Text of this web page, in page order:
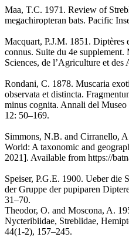
Maa, T.C. 1971. Review of
megachiropteran bats. Pacific
Macquart, P.J.M. 1851. Diptères
connus. Suite du 4e supplement.
Sciences, de l’Agriculture et
Rondani, C. 1878. Muscaria
observata et distincta.
minus cognita. Annali del
12: 50–169.
Simmons, N.B. and Cirranello,
World: A taxonomic and
2021]. Available from https://
Speiser, P.G.E. 1900. Ueber die
der Gruppe der pupiparen
31–70.
Theodor, O. and Moscona, A.
Nycteribiidae, Streblidae,
44(1-2), 157–245.